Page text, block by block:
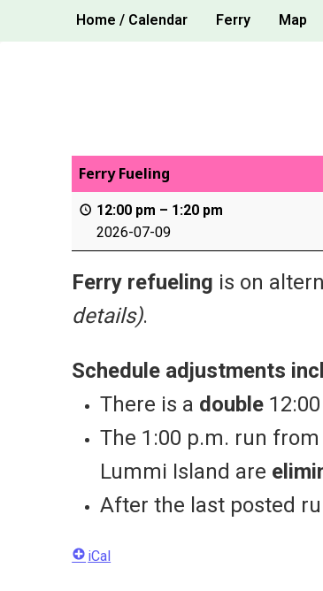
Home / Calendar Ferry Map
Ferry Fueling
12:00 pm – 1:20 pm
2026-07-09
Ferry refueling is on
details).
Schedule adjustments
There is a double
The 1:00 p.m. run
Lummi Island are
After the last posted
iCal